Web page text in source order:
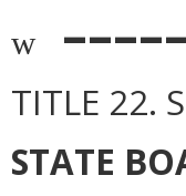
w
TITLE 22.
STATE